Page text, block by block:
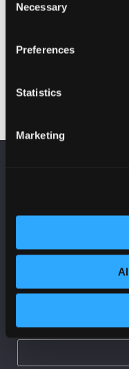
Selection
Necessary
Preferences
Statistics
Marketing
Fraud on
Subscribe to
Email Address*
First Name